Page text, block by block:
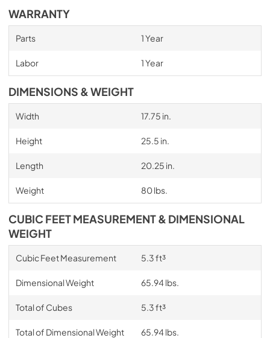
WARRANTY
Parts 1 Year
Labor 1 Year
DIMENSIONS & WEIGHT
Width 17.75 in.
Height 25.5 in.
Length 20.25 in.
Weight 80 lbs.
CUBIC FEET MEASUREMENT & DIMENSIONAL
WEIGHT
Cubic Feet Measurement 5.3 ft³
Dimensional Weight 65.94 lbs.
Total of Cubes 5.3 ft³
Total of Dimensional Weight 65.94 lbs.